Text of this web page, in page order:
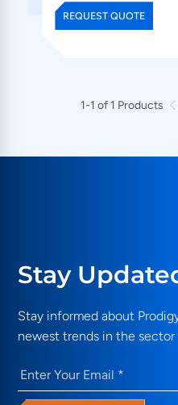
REQUEST QUOTE
1-1 of 1 Products
Stay
Stay informed about
newest trends in the sector
Email (Required)